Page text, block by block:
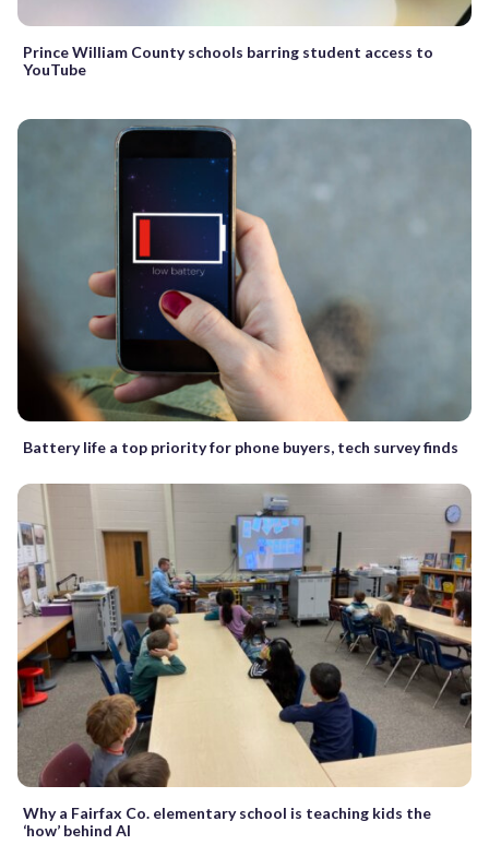
Prince William County schools barring student access to
YouTube
Battery life a top priority for phone buyers, tech survey finds
Why a Fairfax Co. elementary school is teaching kids the
‘how’ behind AI